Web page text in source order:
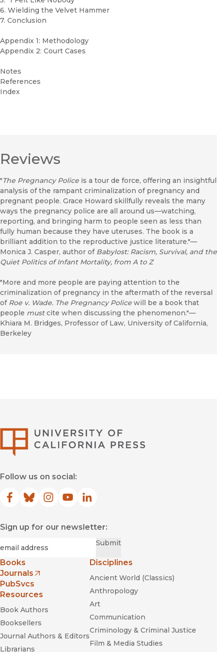
6. Wielding the Velvet Hammer
7. Conclusion
Appendix 1: Methodology
Appendix 2: Court Cases
Notes
References
Index
Reviews
"The Pregnancy Police is a tour de force, offering an insightful
analysis of the rampant criminalization of pregnancy and
pregnant people. Grace Howard skillfully reveals the many
ways the pregnancy police are all around us—watching,
reporting, and bringing harm to people seen as less than
fully human because they have uteruses. The book is a
brilliant addition to the reproductive justice literature."—
Monica J. Casper, author of Babylost: Racism, Survival, and the
Quiet Politics of Infant Mortality, from A to Z
"More and more people are paying attention to the
criminalization of pregnancy in the aftermath of the reversal
of Roe v. Wade. The Pregnancy Police will be a book that
people mustcite when discussing the phenomenon."—
Khiara M. Bridges, Professor of Law, University of California,
Berkeley
Follow us on social:
Facebook
(opens in new window)
Bluesky
(opens in new window)
Instagram
(opens in new window)
YouTube
(opens in new window)
LinkedIn
(opens in new window)
Sign up for our newsletter:
Submit
Books
Journals
(opens in new window)
PubSvcs
Resources
Book Authors
Booksellers
Journal Authors & Editors
Librarians
Disciplines
Ancient World (Classics)
Anthropology
Art
Communication
Criminology & Criminal Justice
Film & Media Studies